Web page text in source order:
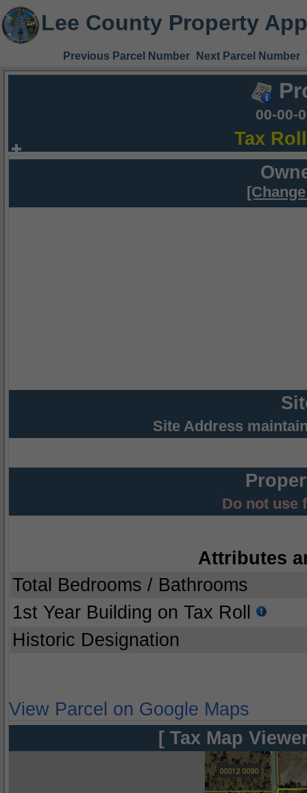
Lee County Property
Previous Parcel Number Next Parcel Number
00-00-
Tax
Site Address
Do not use
Attributes
Total Bedrooms / Bathrooms
1st Year Building on Tax Roll
Historic Designation
View Parcel on Google Maps
[ Tax Map